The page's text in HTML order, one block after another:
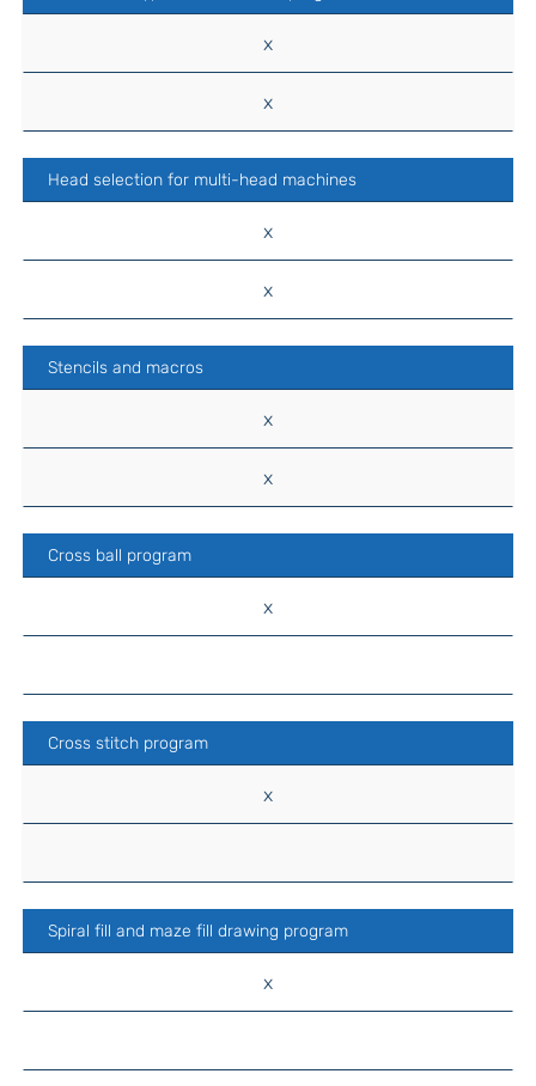
x
x
Head selection for multi-head machines
x
x
Stencils and macros
x
x
Cross ball program
x
Cross stitch program
x
Spiral fill and maze fill drawing program
x